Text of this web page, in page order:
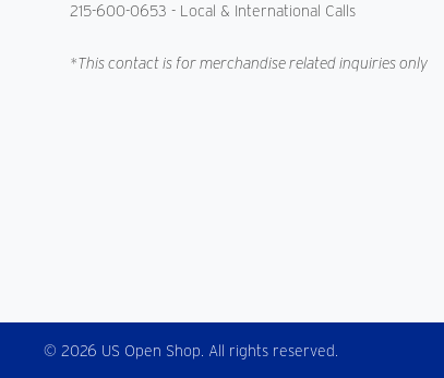
215-600-0653 - Local & International Calls
*This contact is for merchandise related inquiries only
© 2026 US Open Shop. All rights reserved.